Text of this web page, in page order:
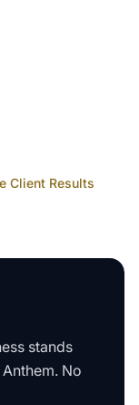
Client Results
stands
Anthem. No